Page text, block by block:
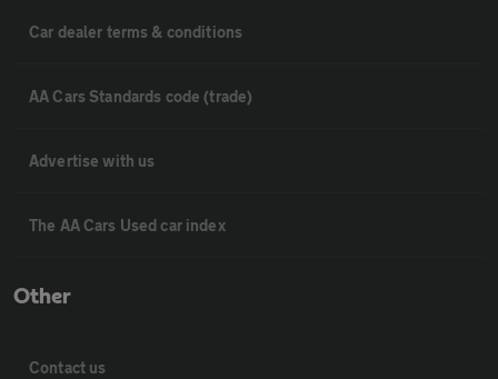
Car dealer terms & conditions
AA Cars Standards code (trade)
Advertise with us
The AA Cars Used car index
Other
Contact us